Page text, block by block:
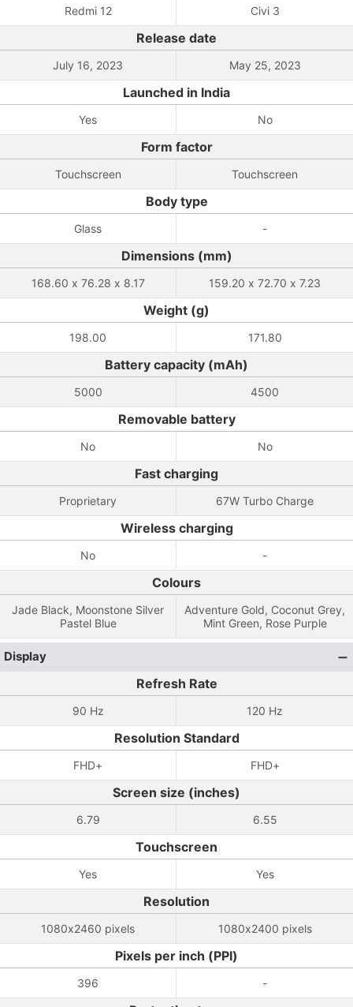
Redmi 12 Civi 3
Release date
July 16, 2023 May 25, 2023
Launched in India
Yes No
Form factor
Touchscreen Touchscreen
Body type
Glass -
Dimensions (mm)
168.60 x 76.28 x 8.17 159.20 x 72.70 x 7.23
Weight (g)
198.00 171.80
Battery capacity (mAh)
5000 4500
Removable battery
No No
Fast charging
Proprietary 67W Turbo Charge
Wireless charging
No -
Colours
Jade Black, Moonstone Silver
Pastel Blue
Adventure Gold, Coconut Grey,
Mint Green, Rose Purple
Display
Refresh Rate
90 Hz 120 Hz
Resolution Standard
FHD+ FHD+
Screen size (inches)
6.79 6.55
Touchscreen
Yes Yes
Resolution
1080x2460 pixels 1080x2400 pixels
Pixels per inch (PPI)
396 -